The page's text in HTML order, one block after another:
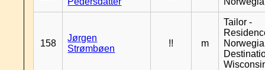
158
Jørgen
Strømbøen
!! m
Tailor -